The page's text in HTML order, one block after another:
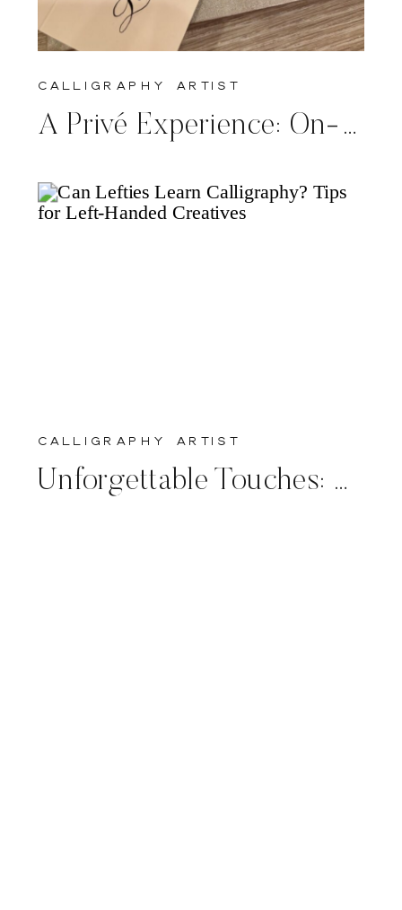
A Privé Experience: On-Site Calligraphy for Giorgio Armani’s Spring/Summer 2025 Collection
calligraphy artist
Unforgettable Touches: Live Calligraphy for Luxury Wedding Planners and Couples
calligraphy artist